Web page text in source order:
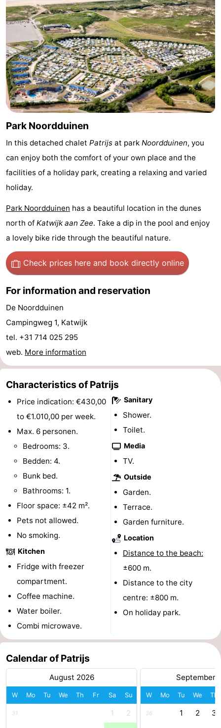
Observation
Attractions
Boat
Trips
-
Playgrounds
-
Indoor
playgrounds
-
Experiences
Wellness
centers
Villages
Cities
Nature
Sports
-
pools
Cycling
-
Hiking
riding
Golf
courses
-
Surfing
-
Sportfishing
Food
&
Events
Forum
addresses
Region
Holland
-
Schoorlse
Bergen
Zee
-
Alkmaar
-
aan
Noordhollands
Park Noordduinen
In this detached chalet Patrijs at park Noordduinen, you
can enjoy both the comfort of your own place and the
facilities of a holiday park, creating a relaxing and varied
holiday.
Park Noordduinen has a beautiful location in the dunes
north of Katwijk aan Zee. Take a dip in the pool and enjoy
a lovely bike ride through the beautiful nature.
Check prices here and book directly online
For information and reservation
De Noordduinen
Campingweg 1, Katwijk
tel. +31 714 025 295
web. More information
Characteristics of Patrijs
Price indication: €430,00
to €1.010,00 per week.
Max. 6 personen.
Bedrooms: 3.
Bedden: 4.
Bunk bed.
Bathrooms: 1.
Floor space: ±42 m².
Pets not allowed.
No smoking.
Kitchen
Fridge with freezer
compartment.
Coffee machine.
Water boiler.
Combi microwave.
Sanitary
Shower.
Toilet.
Media
TV.
Outside
Garden.
Terrace.
Garden furniture.
Location
Distance to the beach:
±600 m.
Distance to the city
centre: ±800 m.
On holiday park.
Calendar of Patrijs
August 2026
W Mo Tu We Th Fr Sa Su
31 1 2
September
W Mo Tu We Th
36 1 2 3